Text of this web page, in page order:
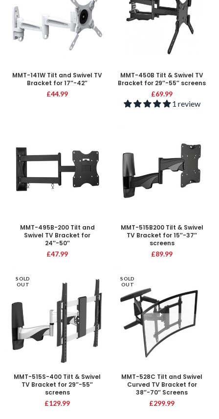
MMT-141W Tilt and Swivel TV
Bracket for 17″-42″
£44.99
MMT-450B Tilt & Swivel TV
Bracket for 29″-55″ screens
1 review
£69.99
MMT-495B-200 Tilt and
Swivel TV Bracket for
24″-50″
£47.99
MMT-515B200 Tilt & Swivel
TV Bracket for 15″-37″
screens
£89.99
SOLD
OUT
MMT-515S-400 Tilt & Swivel
TV Bracket for 29″-55″
screens
£129.99
SOLD
OUT
MMT-528C Tilt and Swivel
Curved TV Bracket for
38″-70″ Screens
£299.99